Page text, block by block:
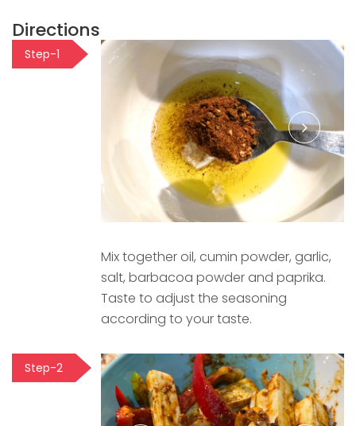
Directions
Step-1
Mix together oil, cumin powder, garlic,
salt, barbacoa powder and paprika.
Taste to adjust the seasoning
according to your taste.
Step-2